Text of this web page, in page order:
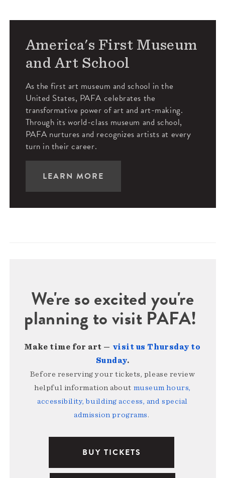
America's First Museum
and Art School
As the first art museum and school in the
United States, PAFA celebrates the
transformative power of art and art-making.
Through its world-class museum and school,
PAFA nurtures and recognizes artists at every
turn in their career.
LEARN MORE
We're so excited you're
planning to visit PAFA!
Make time for art — visit us Thursday to
Sunday.
Before reserving your tickets, please review
helpful information about museum hours,
accessibility, building access, and special
admission programs.
BUY TICKETS